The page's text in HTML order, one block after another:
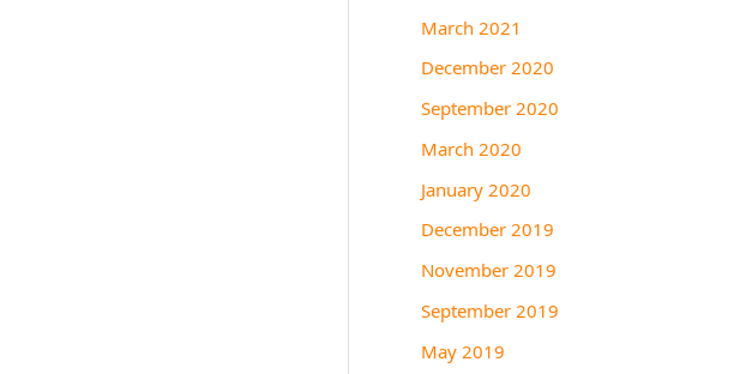
March 2021
December 2020
September 2020
March 2020
January 2020
December 2019
November 2019
September 2019
May 2019